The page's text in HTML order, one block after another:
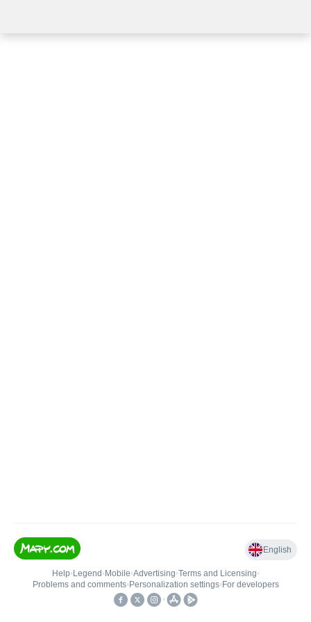
English
Help• Legend • Mobile•Advertising•Terms and Licensing•
Problems and comments• Personalization settings• For developers
•